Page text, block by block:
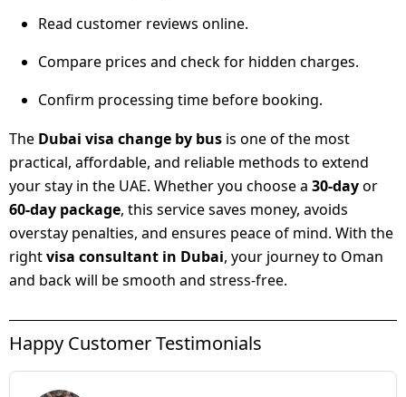
Read customer reviews online.
Compare prices and check for hidden charges.
Confirm processing time before booking.
The Dubai visa change by bus is one of the most
practical, affordable, and reliable methods to extend
your stay in the UAE. Whether you choose a 30-dayor
60-day package, this service saves money, avoids
overstay penalties, and ensures peace of mind. With the
rightvisa consultant in Dubai, your journey to Oman
and back will be smooth and stress-free.
Happy Customer Testimonials